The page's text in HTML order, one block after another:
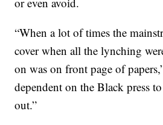
“When a lot of times the
cover when all the lynching
on was on front page of
dependent on the Black press
out.”